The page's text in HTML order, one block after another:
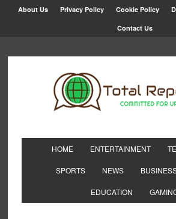
About Us Privacy Policy Cookie Policy
Contact Us
HOME ENTERTAINMENT
SPORTS NEWS
EDUCATION